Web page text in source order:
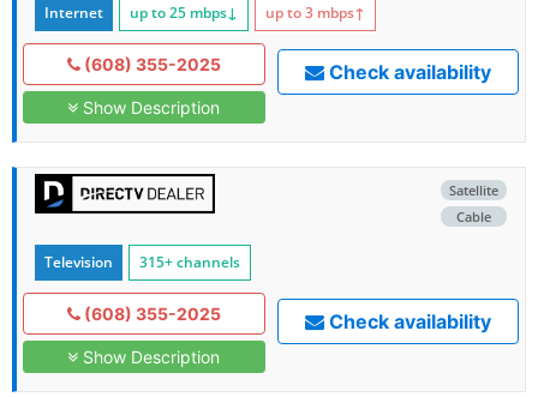
Internet up to 25 mbps↓ up to 3 mbps↑
(608) 355-2025
Show Description
Check availability
Satellite
Cable
Television 315+ channels
(608) 355-2025
Show Description
Check availability